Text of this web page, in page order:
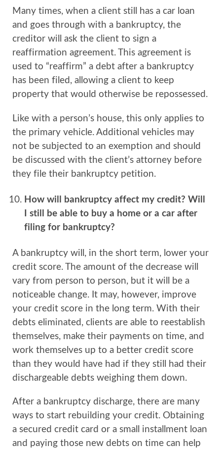
Many times, when a client still has a car loan
and goes through with a bankruptcy, the
creditor will ask the client to sign a
reaffirmation agreement. This agreement is
used to “reaffirm” a debt after a bankruptcy
has been filed, allowing a client to keep
property that would otherwise be repossessed.
Like with a person’s house, this only applies to
the primary vehicle. Additional vehicles may
not be subjected to an exemption and should
be discussed with the client’s attorney before
they file their bankruptcy petition.
How will bankruptcy affect my credit? Will
I still be able to buy a home or a car after
filing for bankruptcy?
A bankruptcy will, in the short term, lower your
credit score. The amount of the decrease will
vary from person to person, but it will be a
noticeable change. It may, however, improve
your credit score in the long term. With their
debts eliminated, clients are able to reestablish
themselves, make their payments on time, and
work themselves up to a better credit score
than they would have had if they still had their
dischargeable debts weighing them down.
After a bankruptcy discharge, there are many
ways to start rebuilding your credit. Obtaining
a secured credit card or a small installment loan
and paying those new debts on time can help